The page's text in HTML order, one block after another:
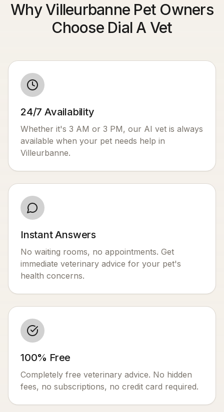
Why Villeurbanne Pet Owners
Choose Dial A Vet
24/7 Availability
Whether it's 3 AM or 3 PM, our AI vet is always
available when your pet needs help in
Villeurbanne.
Instant Answers
No waiting rooms, no appointments. Get
immediate veterinary advice for your pet's
health concerns.
100% Free
Completely free veterinary advice. No hidden
fees, no subscriptions, no credit card required.